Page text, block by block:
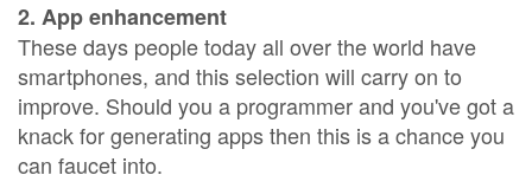
2. App enhancement
These days people today all over the world have
smartphones, and this selection will carry on to
improve. Should you a programmer and you've got a
knack for generating apps then this is a chance you
can faucet into.